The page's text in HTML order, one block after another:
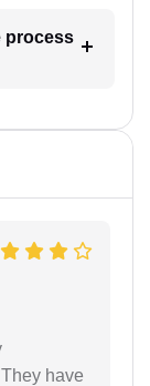
process
have